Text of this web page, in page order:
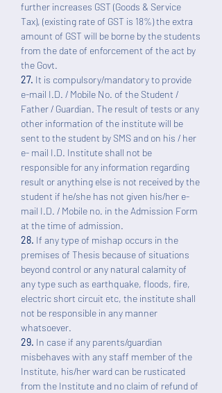
further increases GST (Goods & Service
Tax), (existing rate of GST is 18%) the extra
amount of GST will be borne by the students
from the date of enforcement of the act by
the Govt.
27. It is compulsory/mandatory to provide
e-mail I.D. / Mobile No. of the Student /
Father / Guardian. The result of tests or any
other information of the institute will be
sent to the student by SMS and on his / her
e- mail I.D. Institute shall not be
responsible for any information regarding
result or anything else is not received by the
student if he/she has not given his/her e-
mail I.D. / Mobile no. in the Admission Form
at the time of admission.
28. If any type of mishap occurs in the
premises of Thesis because of situations
beyond control or any natural calamity of
any type such as earthquake, floods, fire,
electric short circuit etc, the institute shall
not be responsible in any manner
whatsoever.
29. In case if any parents/guardian
misbehaves with any staff member of the
Institute, his/her ward can be rusticated
from the Institute and no claim of refund of